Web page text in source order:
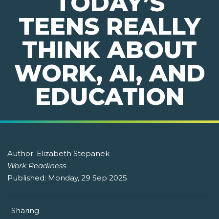
TEENS REALLY
THINK ABOUT
WORK, AI, AND
EDUCATION
Author: Elizabeth Stepanek
Work Readiness
Published: Monday, 29 Sep 2025
Sharing